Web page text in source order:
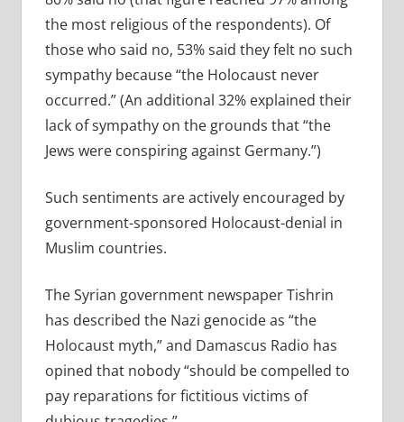
the most religious of the respondents). Of
those who said no, 53% said they felt no such
sympathy because “the Holocaust never
occurred.” (An additional 32% explained their
lack of sympathy on the grounds that “the
Jews were conspiring against Germany.”)
Such sentiments are actively encouraged by
government-sponsored Holocaust-denial in
Muslim countries.
The Syrian government newspaper Tishrin
has described the Nazi genocide as “the
Holocaust myth,” and Damascus Radio has
opined that nobody “should be compelled to
pay reparations for fictitious victims of